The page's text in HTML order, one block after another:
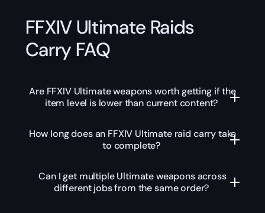
FFXIV Ultimate Raids
Carry FAQ
Are FFXIV Ultimate weapons worth getting if the
item level is lower than current content?
How long does an FFXIV Ultimate raid carry take
to complete?
Can I get multiple Ultimate weapons across
different jobs from the same order?